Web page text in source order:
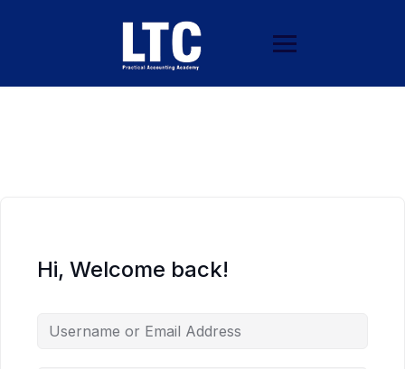
Hi, Welcome back!